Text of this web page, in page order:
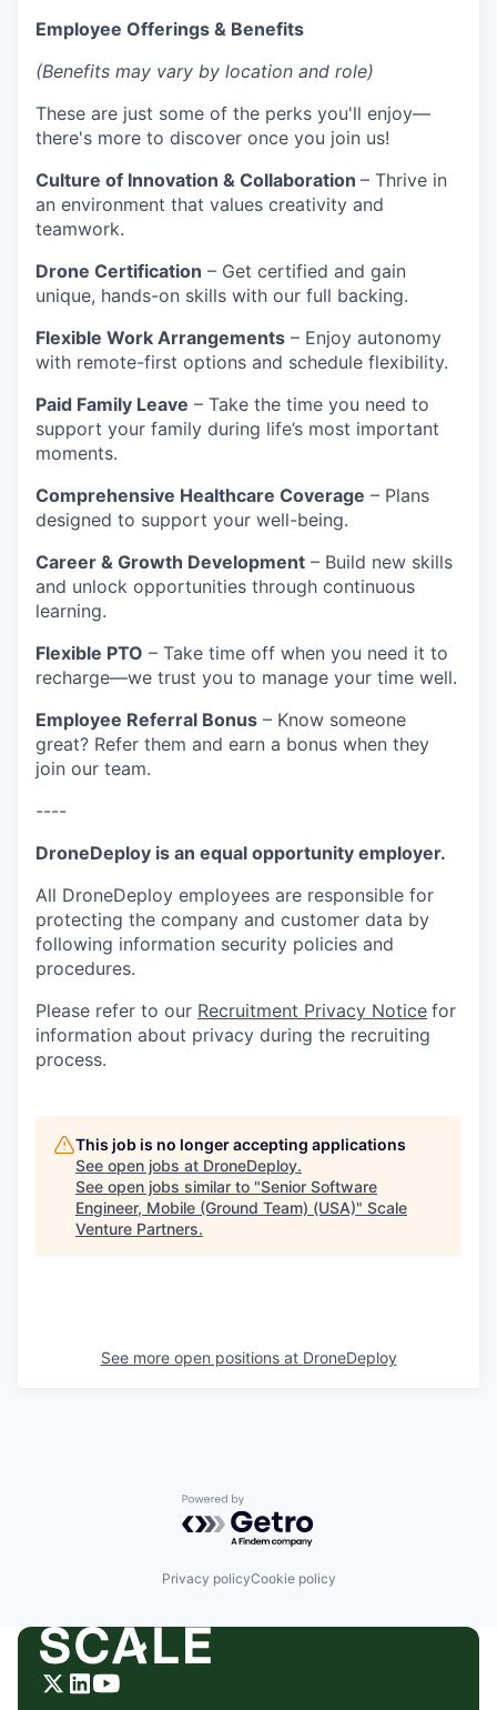
Employee Offerings & Benefits
(Benefits may vary by location and role)
These are just some of the perks you'll enjoy—
there's more to discover once you join us!
Culture of Innovation & Collaboration – Thrive in
an environment that values creativity and
teamwork.
Drone Certification – Get certified and gain
unique, hands-on skills with our full backing.
Flexible Work Arrangements – Enjoy autonomy
with remote-first options and schedule flexibility.
Paid Family Leave – Take the time you need to
support your family during life’s most important
moments.
Comprehensive Healthcare Coverage – Plans
designed to support your well-being.
Career & Growth Development – Build new skills
and unlock opportunities through continuous
learning.
Flexible PTO – Take time off when you need it to
recharge—we trust you to manage your time well.
Employee Referral Bonus – Know someone
great? Refer them and earn a bonus when they
join our team.
----
DroneDeploy is an equal opportunity employer.
All DroneDeploy employees are responsible for
protecting the company and customer data by
following information security policies and
procedures.
Please refer to our Recruitment Privacy Notice for
information about privacy during the recruiting
process.
This job is no longer accepting applications
See open jobs at DroneDeploy.
See open jobs similar to "Senior Software
Engineer, Mobile (Ground Team) (USA)" Scale
Venture Partners.
See more open positions at DroneDeploy
Powered by Getro.com
Privacy policyCookie policy